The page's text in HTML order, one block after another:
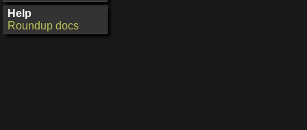
Help
Roundup docs